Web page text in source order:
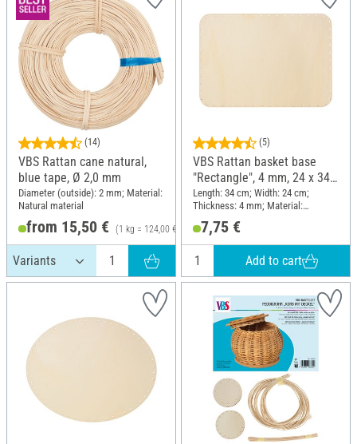
(14)
VBS Rattan cane natural,
blue tape, Ø 2,0 mm
Diameter (outside): 2 mm; Material:
Natural material
from 15,50 € (1 kg = 124,00 €)
(5)
VBS Rattan basket base
"Rectangle", 4 mm, 24 x 34
cm
Length: 34 cm; Width: 24 cm;
Thickness: 4 mm; Material:
Plywood
7,75 €
Add to cart